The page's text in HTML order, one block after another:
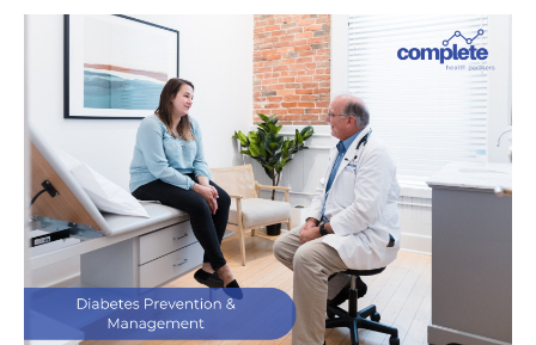
A
Perfect
Primary
Care
Provider